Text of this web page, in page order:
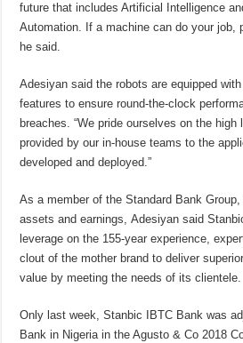
future that includes Artificial Intelligence
Automation. If a machine can do your job,
he said.
Adesiyan said the robots are equipped
features to ensure round-the-clock
breaches. “We pride ourselves on the
provided by our in-house teams to the
developed and deployed.”
As a member of the Standard Bank
assets and earnings, Adesiyan said
leverage on the 155-year experience,
clout of the mother brand to deliver
value by meeting the needs of its clientele.
Only last week, Stanbic IBTC Bank was
Bank in Nigeria in the Agusto & Co 2018